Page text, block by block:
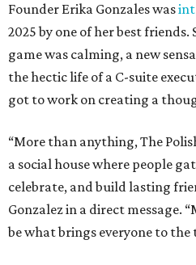
Founder Erika Gonzales was
2025 by one of her best
game was calming, a new
the hectic life of a C-suite
got to work on creating a
“More than anything, The
a social house where people
celebrate, and build lasting
Gonzalez in a direct message.
be what brings everyone to the